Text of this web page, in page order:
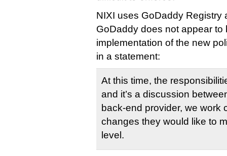
NIXI uses GoDaddy Registry
GoDaddy does not appear to
implementation of the new
in a statement:
At this time, the
and it’s a discussion
back-end provider, we work
changes they would like to
level.